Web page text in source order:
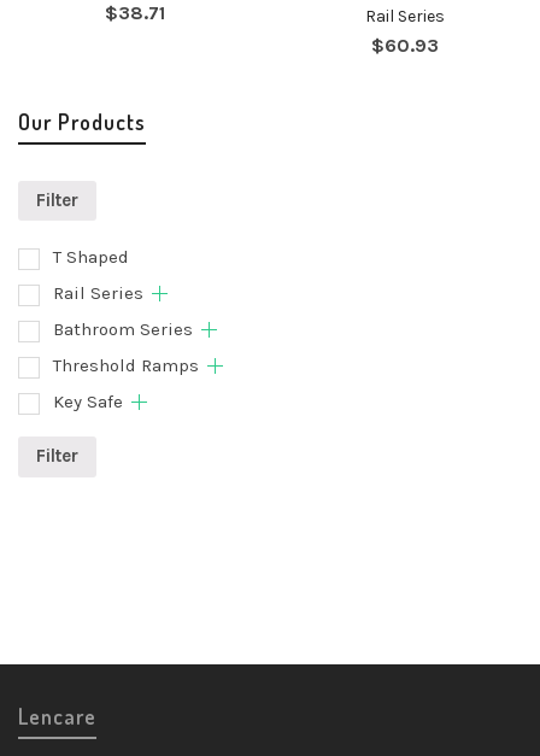
$38.71
Rail Series
$60.93
Our Products
Filter
T Shaped
Rail Series
Bathroom Series
Threshold Ramps
Key Safe
Filter
Lencare